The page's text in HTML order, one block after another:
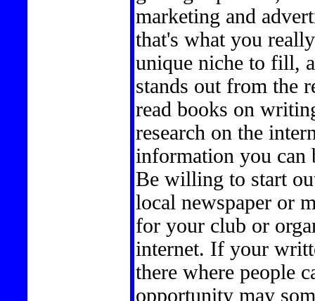
marketing and
that's what you
unique niche to fill,
stands out from the
read books on
research on the
information you can
Be willing to start
local newspaper or
for your club or
internet. If your
there where people
opportunity may